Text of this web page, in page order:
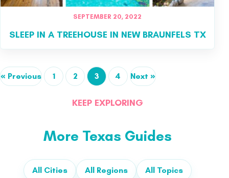
SEPTEMBER 20, 2022
SLEEP IN A TREEHOUSE IN NEW BRAUNFELS TX
« Previous 1 2 3 4 Next »
KEEP EXPLORING
More Texas Guides
All Cities All Regions All Topics